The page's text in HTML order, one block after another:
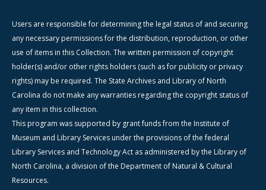
Users are responsible for determining the legal status of and securing
any necessary permissions for the distribution, reproduction, or other
use of items in this Collection. The written permission of copyright
holder(s) and/or other rights holders (such as for publicity or privacy
rights) may be required. The State Archives and Library of North
Carolina do not make any warranties regarding the copyright status of
any item in this collection.
This program was supported by grant funds from the Institute of
Museum and Library Services under the provisions of the federal
Library Services and Technology Act as administered by the Library of
North Carolina, a division of the Department of Natural & Cultural
Resources.